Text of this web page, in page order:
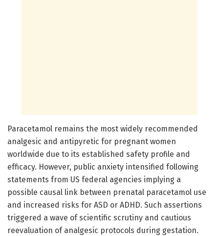
Paracetamol remains the most widely recommended
analgesic and antipyretic for pregnant women
worldwide due to its established safety profile and
efficacy. However, public anxiety intensified following
statements from US federal agencies implying a
possible causal link between prenatal paracetamol use
and increased risks for ASD or ADHD. Such assertions
triggered a wave of scientific scrutiny and cautious
reevaluation of analgesic protocols during gestation.